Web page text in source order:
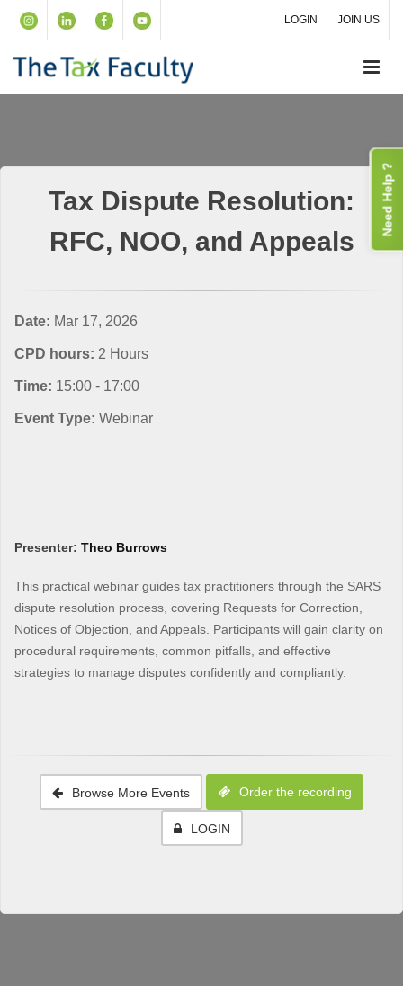
LOGIN JOIN US
Tax Dispute Resolution:
RFC, NOO, and Appeals
Date: Mar 17, 2026
CPD hours: 2 Hours
Time: 15:00 - 17:00
Event Type: Webinar
Presenter: Theo Burrows
This practical webinar guides tax practitioners through the SARS
dispute resolution process, covering Requests for Correction,
Notices of Objection, and Appeals. Participants will gain clarity on
procedural requirements, common pitfalls, and effective
strategies to manage disputes confidently and compliantly.
Browse More Events Order the recording
LOGIN
Need Help ?